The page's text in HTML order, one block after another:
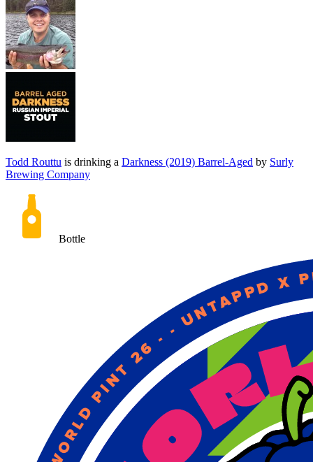
Todd Routtu is drinking a Darkness (2019) Barrel-Aged by Surly
Brewing Company
Bottle